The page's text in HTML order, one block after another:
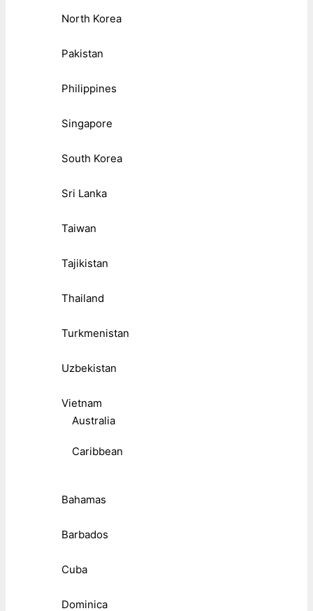
North Korea
Pakistan
Philippines
Singapore
South Korea
Sri Lanka
Taiwan
Tajikistan
Thailand
Turkmenistan
Uzbekistan
Vietnam
Australia
Caribbean
Bahamas
Barbados
Cuba
Dominica